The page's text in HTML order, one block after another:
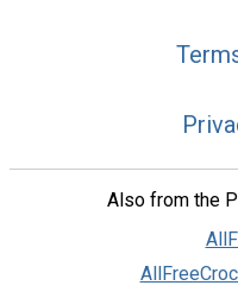
Also from the